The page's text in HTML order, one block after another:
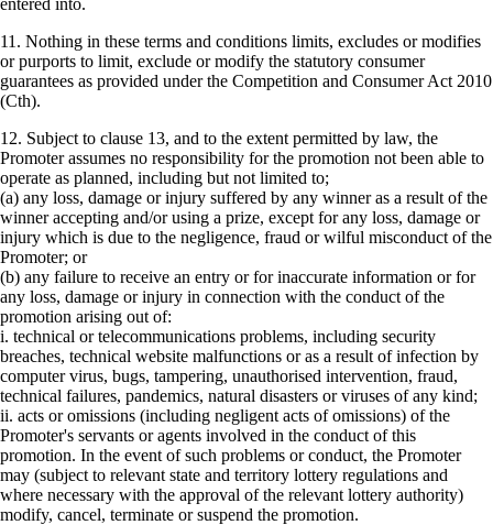
entered into.
11. Nothing in these terms and conditions limits, excludes or modifies
or purports to limit, exclude or modify the statutory consumer
guarantees as provided under the Competition and Consumer Act 2010
(Cth).
12. Subject to clause 13, and to the extent permitted by law, the
Promoter assumes no responsibility for the promotion not been able to
operate as planned, including but not limited to;
(a) any loss, damage or injury suffered by any winner as a result of the
winner accepting and/or using a prize, except for any loss, damage or
injury which is due to the negligence, fraud or wilful misconduct of the
Promoter; or
(b) any failure to receive an entry or for inaccurate information or for
any loss, damage or injury in connection with the conduct of the
promotion arising out of:
i. technical or telecommunications problems, including security
breaches, technical website malfunctions or as a result of infection by
computer virus, bugs, tampering, unauthorised intervention, fraud,
technical failures, pandemics, natural disasters or viruses of any kind;
ii. acts or omissions (including negligent acts of omissions) of the
Promoter's servants or agents involved in the conduct of this
promotion. In the event of such problems or conduct, the Promoter
may (subject to relevant state and territory lottery regulations and
where necessary with the approval of the relevant lottery authority)
modify, cancel, terminate or suspend the promotion.